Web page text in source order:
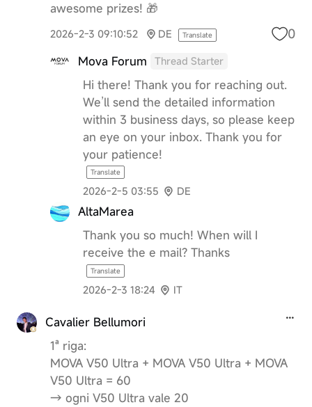
awesome prizes! 🎁
2026-2-3 09:10:52 DE Translate 0
Mova Forum Thread Starter
Hi there! Thank you for reaching out.
We’ll send the detailed information
within 3 business days, so please keep
an eye on your inbox. Thank you for
your patience!
Translate
2026-2-5 03:55 DE
AltaMarea
Thank you so much! When will I
receive the e mail? Thanks
Translate
2026-2-3 18:24 IT
Cavalier Bellumori
1ª riga:
MOVA V50 Ultra + MOVA V50 Ultra + MOVA
V50 Ultra = 60
→ ogni V50 Ultra vale 20